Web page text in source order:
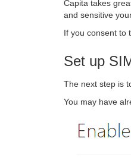
Capita takes
and sensitive
If you consent to
Set up
The next step is
You may have